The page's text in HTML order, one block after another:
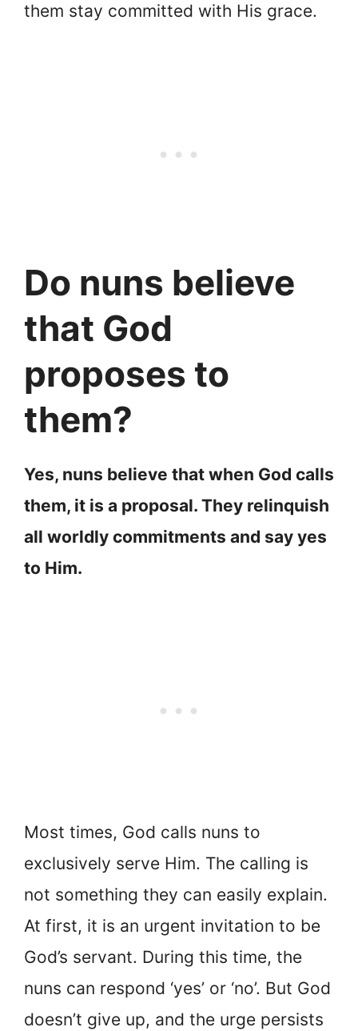
them stay committed with His grace.
Do nuns believe
that God
proposes to
them?
Yes, nuns believe that when God calls
them, it is a proposal. They relinquish
all worldly commitments and say yes
to Him.
Most times, God calls nuns to
exclusively serve Him. The calling is
not something they can easily explain.
At first, it is an urgent invitation to be
God’s servant. During this time, the
nuns can respond ‘yes’ or ‘no’. But God
doesn’t give up, and the urge persists